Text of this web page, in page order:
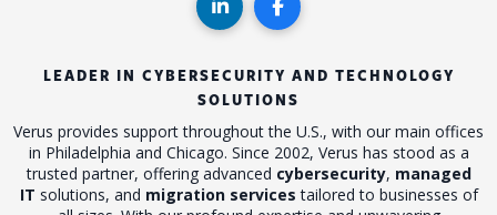
LEADER IN CYBERSECURITY AND TECHNOLOGY
SOLUTIONS
Verus provides support throughout the U.S., with our main offices
in Philadelphia and Chicago. Since 2002, Verus has stood as a
trusted partner, offering advanced cybersecurity, managed
IT solutions, and migration services tailored to businesses of